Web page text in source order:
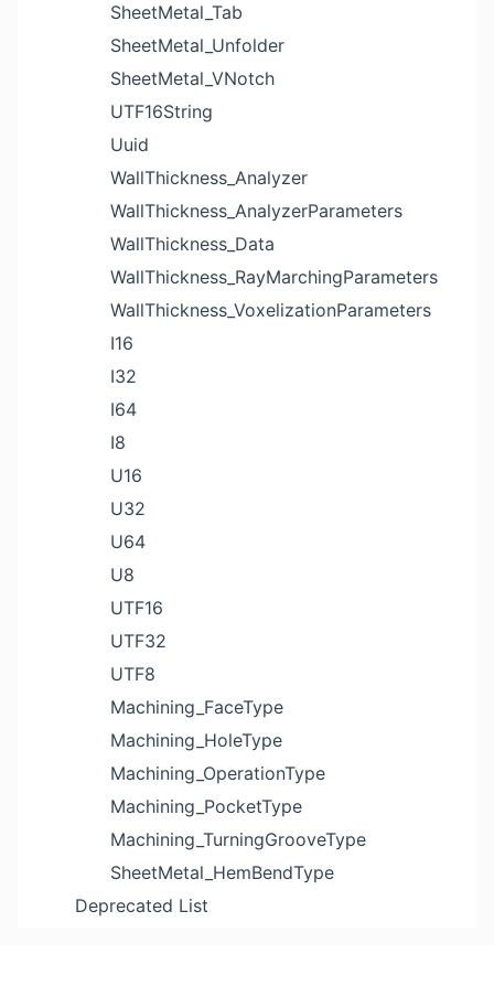
SheetMetal_Tab
SheetMetal_Unfolder
SheetMetal_VNotch
UTF16String
Uuid
WallThickness_Analyzer
WallThickness_AnalyzerParameters
WallThickness_Data
WallThickness_RayMarchingParameters
WallThickness_VoxelizationParameters
I16
I32
I64
I8
U16
U32
U64
U8
UTF16
UTF32
UTF8
Machining_FaceType
Machining_HoleType
Machining_OperationType
Machining_PocketType
Machining_TurningGrooveType
SheetMetal_HemBendType
Deprecated List